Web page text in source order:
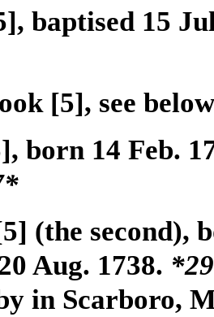
, baptised 15
[5], see
, born 14 Feb.
(the second),
Aug. 1738.
in Scarboro,